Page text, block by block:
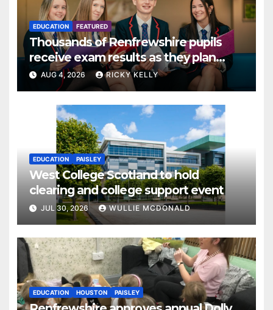
EDUCATION FEATURED
Thousands of Renfrewshire pupils
receive exam results as they plan
next steps
AUG 4, 2026 RICKY KELLY
EDUCATION PAISLEY
West College Scotland to hold
clearing and college support event
JUL 30, 2026 WULLIE MCDONALD
EDUCATION HOUSTON PAISLEY